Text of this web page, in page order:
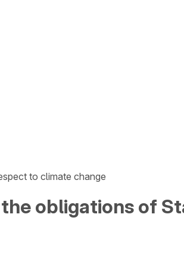
to climate change
obligations of